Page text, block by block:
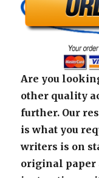
Are you
other quality
further. Our
is what you
writers is on
original paper